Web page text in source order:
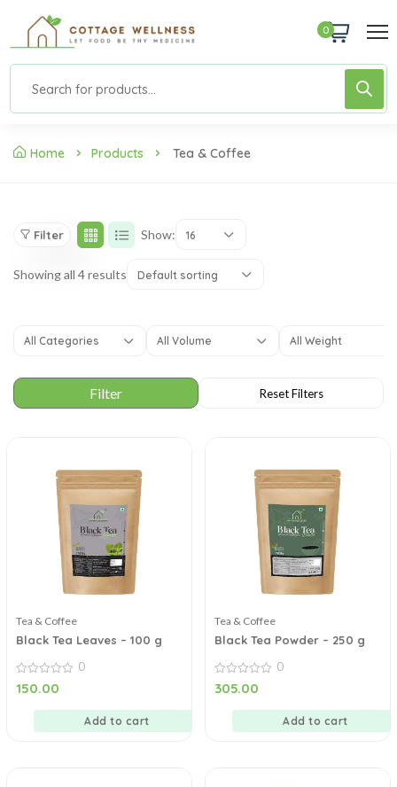
0
Home Products Tea & Coffee
Filter Show: 16
Showing all 4 results Default sorting
All Categories All Volume All Weight
Tea & Coffee
Black Tea Leaves – 100 g
0
out
0
150.00
Add to cart
Tea & Coffee
Black Tea Powder – 250 g
0
out
0
305.00
Add to cart